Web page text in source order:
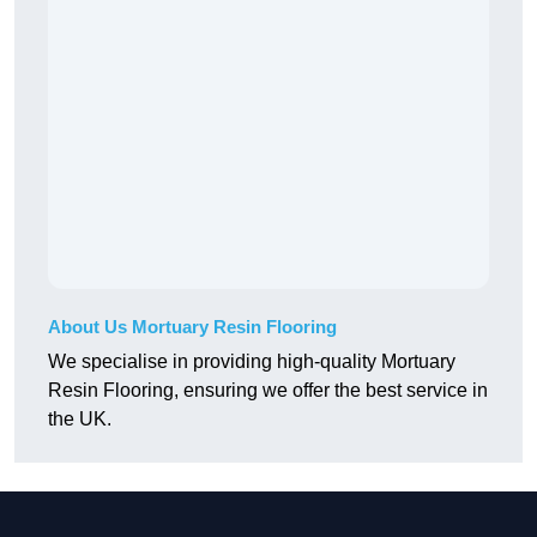
About Us Mortuary Resin Flooring
We specialise in providing high-quality Mortuary
Resin Flooring, ensuring we offer the best service in
the UK.